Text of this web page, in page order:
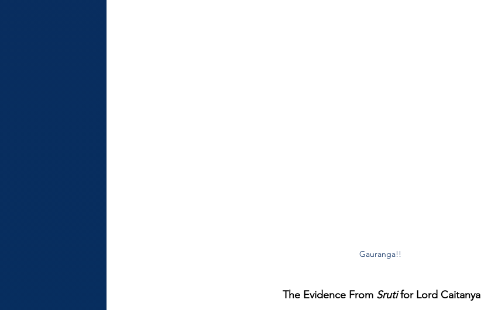
Gauranga!!
The Evidence From Sruti for Lord Caitanya